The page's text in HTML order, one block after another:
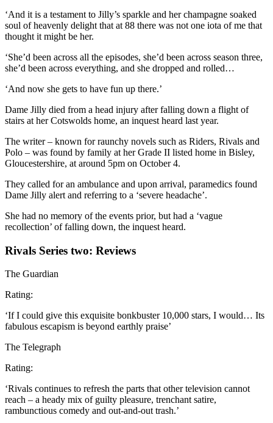
‘And it is a testament to Jilly’s sparkle and her champagne soaked
soul of heavenly delight that at 88 there was not one iota of me that
thought it might be her.
‘She’d been across all the episodes, she’d been across season three,
she’d been across everything, and she dropped and rolled…
‘And now she gets to have fun up there.’
Dame Jilly died from a head injury after falling down a flight of
stairs at her Cotswolds home, an inquest heard last year.
The writer – known for raunchy novels such as Riders, Rivals and
Polo – was found by family at her Grade II listed home in Bisley,
Gloucestershire, at around 5pm on October 4.
They called for an ambulance and upon arrival, paramedics found
Dame Jilly alert and referring to a ‘severe headache’.
She had no memory of the events prior, but had a ‘vague
recollection’ of falling down, the inquest heard.
Rivals Series two: Reviews
The Guardian
Rating:
‘If I could give this exquisite bonkbuster 10,000 stars, I would… Its
fabulous escapism is beyond earthly praise’
The Telegraph
Rating:
‘Rivals continues to refresh the parts that other television cannot
reach – a heady mix of guilty pleasure, trenchant satire,
rambunctious comedy and out-and-out trash.’